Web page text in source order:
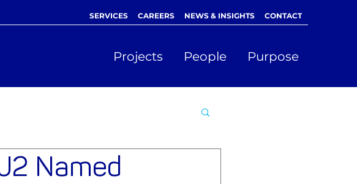
SERVICES CAREERS NEWS & INSIGHTS CONTACT
Projects People Purpose
Named